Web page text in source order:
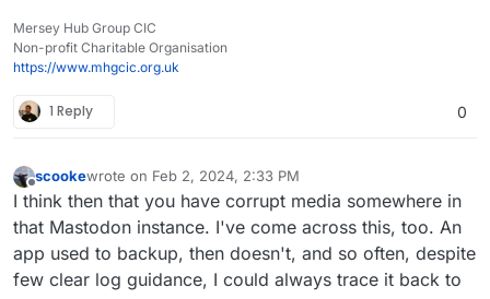
Mersey Hub Group CIC
Non-profit Charitable Organisation
https://www.mhgcic.org.uk
1 Reply 0
Offline
scookewrote on Feb 2, 2024, 2:33 PM
last edited by scookeFeb 2, 2024, 2:36 PM
I think then that you have corrupt media somewhere in
that Mastodon instance. I've come across this, too. An
app used to backup, then doesn't, and so often, despite
few clear log guidance, I could always trace it back to